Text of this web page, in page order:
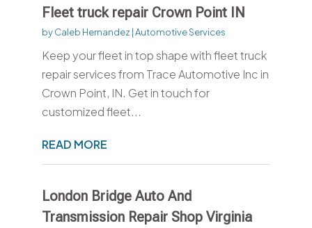
Fleet truck repair Crown Point IN
byCaleb Hernandez |Automotive Services
Keep your fleet in top shape with fleet truck
repair services from Trace Automotive Inc in
Crown Point, IN. Get in touch for
customized fleet...
READ MORE
London Bridge Auto And
Transmission Repair Shop Virginia